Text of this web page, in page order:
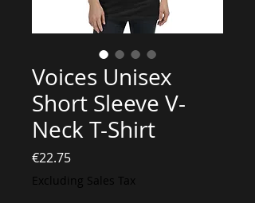
Voices Unisex
Short Sleeve V-
Neck T-Shirt
€22.75Price
Excluding Sales Tax